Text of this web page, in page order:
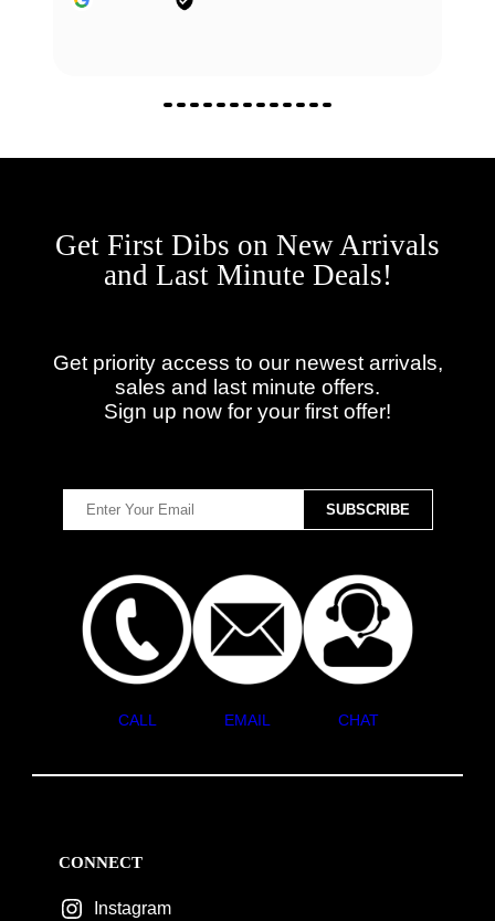
Get First Dibs on New Arrivals
and Last Minute Deals!
Get priority access to our newest arrivals,
sales and last minute offers.
Sign up now for your first offer!
CALL EMAIL CHAT
CONNECT
Instagram